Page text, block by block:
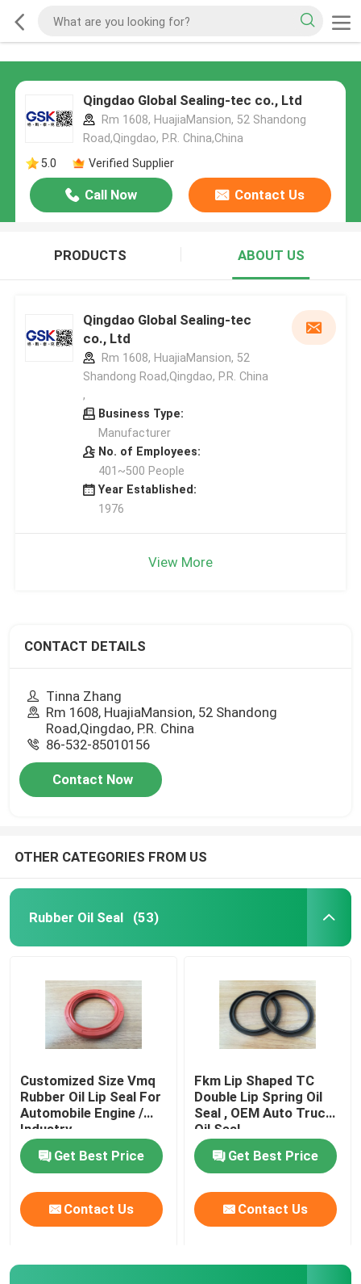
Qingdao Global Sealing-tec co., Ltd
Rm 1608, HuajiaMansion, 52 Shandong
Road,Qingdao, P.R. China,China
5.0
Verified Supplier
Call Now Contact Us
PRODUCTS ABOUT US
Qingdao Global Sealing-tec
co., Ltd
Rm 1608, HuajiaMansion, 52
Shandong Road,Qingdao, P.R. China
,
Business Type:
Manufacturer
No. of Employees:
401~500 People
Year Established:
1976
View More
CONTACT DETAILS
Tinna Zhang
Rm 1608, HuajiaMansion, 52 Shandong
Road,Qingdao, P.R. China
86-532-85010156
Contact Now
OTHER CATEGORIES FROM US
Rubber Oil Seal (53)
Customized Size Vmq
Rubber Oil Lip Seal For
Automobile Engine /
Industry
Get Best Price
Contact Us
Fkm Lip Shaped TC
Double Lip Spring Oil
Seal , OEM Auto Truck
Oil Seal
Get Best Price
Contact Us